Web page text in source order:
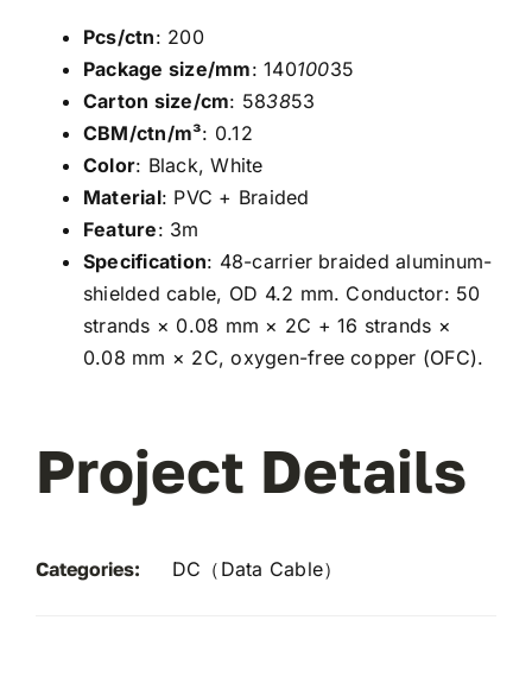
Pcs/ctn: 200
Package size/mm: 14010035
Carton size/cm: 583853
CBM/ctn/m³: 0.12
Color: Black, White
Material: PVC + Braided
Feature: 3m
Specification: 48-carrier braided aluminum-
shielded cable, OD 4.2 mm. Conductor: 50
strands × 0.08 mm × 2C + 16 strands ×
0.08 mm × 2C, oxygen-free copper (OFC).
Project Details
Categories: DC（Data Cable）